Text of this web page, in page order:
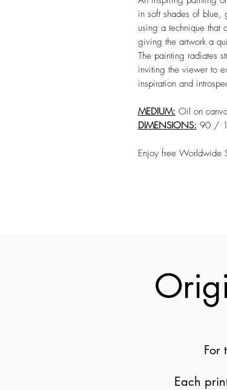
in soft shades of blue,
using a technique that
giving the artwork a
The painting radiates
inviting the viewer to
inspiration and
MEDIUM: Oil on
DIMENSIONS: 90 /
Enjoy free Worldwide
For
Each